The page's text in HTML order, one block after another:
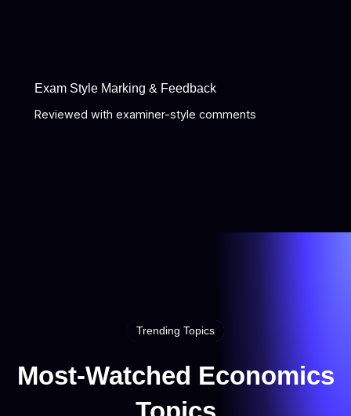
Exam Style Marking & Feedback
Reviewed with examiner-style comments
Trending Topics
Most-Watched Economics